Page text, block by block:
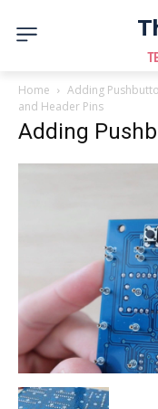
Home Adding
and Header Pins
Adding